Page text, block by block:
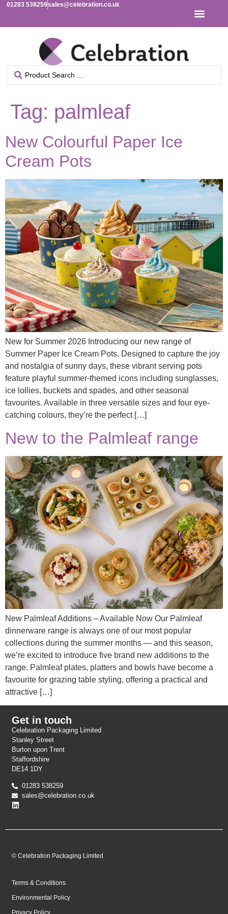
01283 538259sales@celebration.co.uk
Tag: palmleaf
New Colourful Paper Ice
Cream Pots
New for Summer 2026 Introducing our new range of
Summer Paper Ice Cream Pots. Designed to capture the joy
and nostalgia of sunny days, these vibrant serving pots
feature playful summer-themed icons including sunglasses,
ice lollies, buckets and spades, and other seasonal
favourites. Available in three versatile sizes and four eye-
catching colours, they’re the perfect […]
New to the Palmleaf range
New Palmleaf Additions – Available Now Our Palmleaf
dinnerware range is always one of our most popular
collections during the summer months — and this season,
we’re excited to introduce five brand new additions to the
range. Palmleaf plates, platters and bowls have become a
favourite for grazing table styling, offering a practical and
attractive […]
Get in touch
Celebration Packaging Limited
Stanley Street
Burton upon Trent
Staffordshire
DE14 1DY
01283 538259
sales@celebration.co.uk
© Celebration Packaging Limited
Terms & Conditions
Environmental Policy